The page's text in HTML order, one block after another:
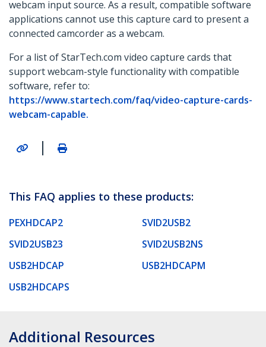
webcam input source. As a result, compatible software
applications cannot use this capture card to present a
connected camcorder as a webcam.
For a list of StarTech.com video capture cards that
support webcam-style functionality with compatible
software, refer to:
https://www.startech.com/faq/video-capture-cards-
webcam-capable.
|
This FAQ applies to these products:
PEXHDCAP2
SVID2USB2
SVID2USB23
SVID2USB2NS
USB2HDCAP
USB2HDCAPM
USB2HDCAPS
Additional Resources